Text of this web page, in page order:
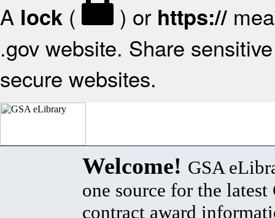
A lock ( ) or https://
.gov website. Share
secure websites.
Welcome! GSA
one source for the latest
contract award